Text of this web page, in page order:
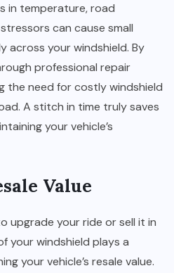
in temperature, road
can cause small
across your windshield. By
professional repair
the need for costly windshield
A stitch in time truly saves
your vehicle’s
Value
upgrade your ride or sell it in
your windshield plays a
your vehicle’s resale value.